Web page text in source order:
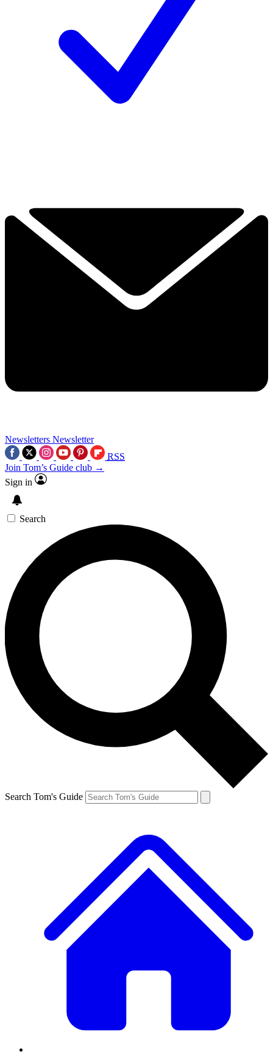
Newsletters Newsletter
RSS
Join Tom’s Guide club →
Sign in
Search
Search Tom's Guide